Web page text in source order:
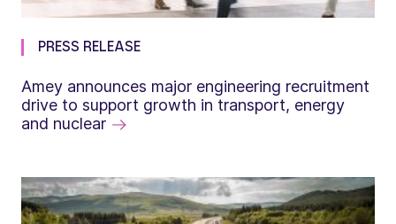
PRESS RELEASE
Amey announces major engineering recruitment
drive to support growth in transport, energy
and nuclear